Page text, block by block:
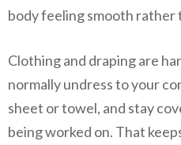
body feeling smooth rather
Clothing and draping are
normally undress to your
sheet or towel, and stay
being worked on. That